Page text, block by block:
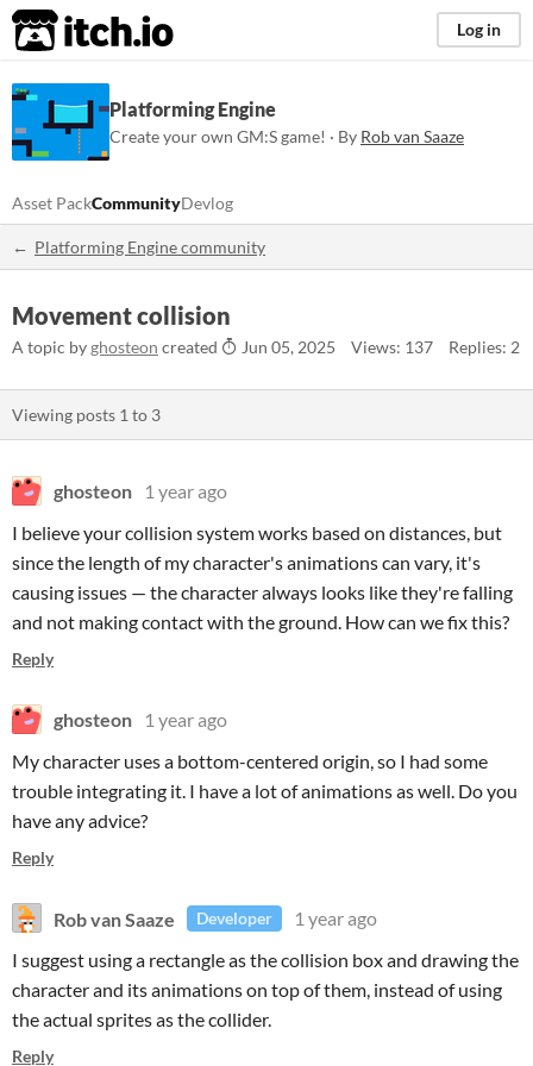
itch.io Log in
Platforming Engine
Create your own GM:S game! · By Rob van Saaze
Asset PackCommunityDevlog
Platforming Engine community
Movement collision
A topic by ghosteon created Jun 05, 2025 Views: 137 Replies: 2
Viewing posts 1 to 3
ghosteon
1 year ago
I believe your collision system works based on distances, but
since the length of my character's animations can vary, it's
causing issues — the character always looks like they're falling
and not making contact with the ground. How can we fix this?
Reply
ghosteon
1 year ago
My character uses a bottom-centered origin, so I had some
trouble integrating it. I have a lot of animations as well. Do you
have any advice?
Reply
Rob van Saaze Developer
1 year ago
I suggest using a rectangle as the collision box and drawing the
character and its animations on top of them, instead of using
the actual sprites as the collider.
Reply